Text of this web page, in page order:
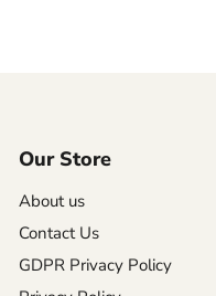
Our Store
About us
Contact Us
GDPR Privacy Policy